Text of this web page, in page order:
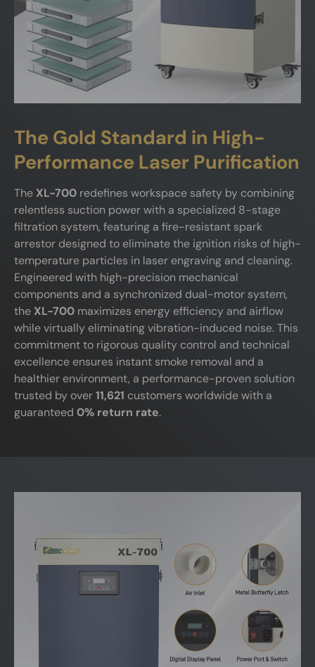
The Gold Standard in High-
Performance Laser Purification
The XL-700 redefines workspace safety by combining
relentless suction power with a specialized 8-stage
filtration system, featuring a fire-resistant spark
arrestor designed to eliminate the ignition risks of high-
temperature particles in laser engraving and cleaning.
Engineered with high-precision mechanical
components and a synchronized dual-motor system,
the XL-700 maximizes energy efficiency and airflow
while virtually eliminating vibration-induced noise. This
commitment to rigorous quality control and technical
excellence ensures instant smoke removal and a
healthier environment, a performance-proven solution
trusted by over11,621 customers worldwide with a
guaranteed 0% return rate.